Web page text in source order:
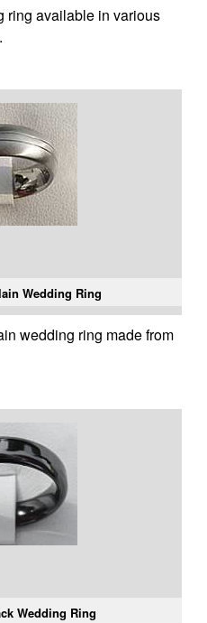
ring available in various
Wedding Ring
wedding ring made from
Wedding Ring